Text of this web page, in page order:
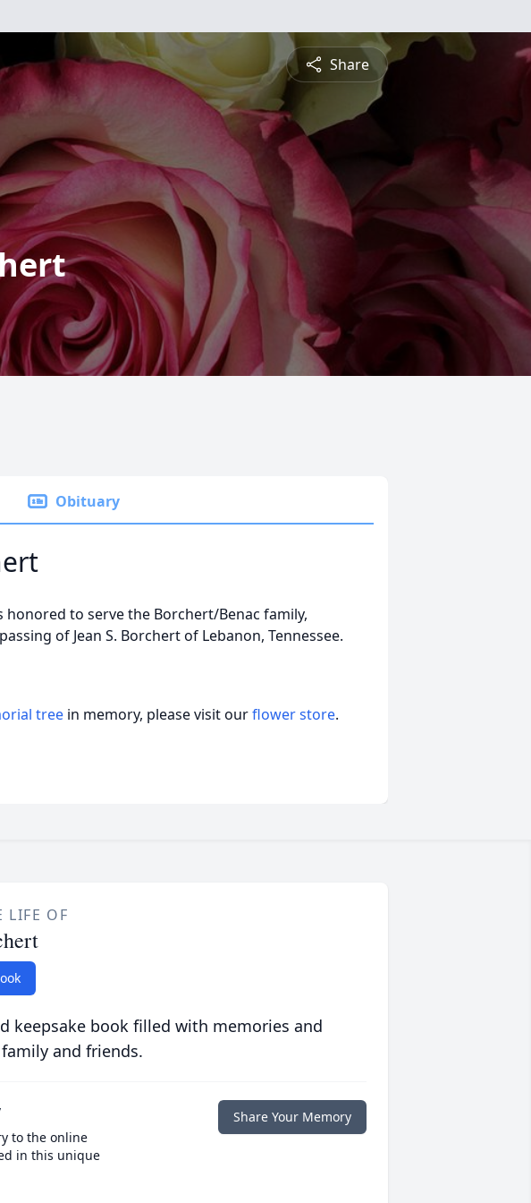
Share
Obituary
honored to serve the Borchert/Benac family,
of Jean S. Borchert of Lebanon, Tennessee.
tree in memory, please visit ourflower store.
LIFE OF
keepsake book filled with memories and
and friends.
to the online
in this unique
Share Your Memory